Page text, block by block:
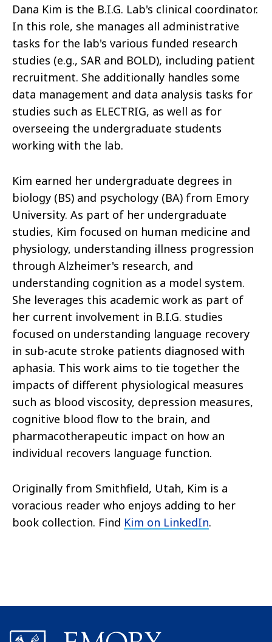
Dana Kim is the B.I.G. Lab's clinical coordinator.
In this role, she manages all administrative
tasks for the lab's various funded research
studies (e.g., SAR and BOLD), including patient
recruitment. She additionally handles some
data management and data analysis tasks for
studies such as ELECTRIG, as well as for
overseeing the undergraduate students
working with the lab.
Kim earned her undergraduate degrees in
biology (BS) and psychology (BA) from Emory
University. As part of her undergraduate
studies, Kim focused on human medicine and
physiology, understanding illness progression
through Alzheimer's research, and
understanding cognition as a model system.
She leverages this academic work as part of
her current involvement in B.I.G. studies
focused on understanding language recovery
in sub-acute stroke patients diagnosed with
aphasia. This work aims to tie together the
impacts of different physiological measures
such as blood viscosity, depression measures,
cognitive blood flow to the brain, and
pharmacotherapeutic impact on how an
individual recovers language function.
Originally from Smithfield, Utah, Kim is a
voracious reader who enjoys adding to her
book collection. Find Kim on LinkedIn.